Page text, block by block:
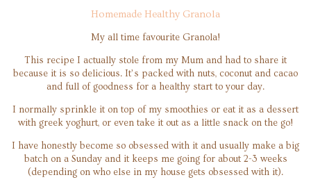
Homemade Healthy Granola
My all time favourite Granola!
This recipe I actually stole from my Mum and had to share it
because it is so delicious. It’s packed with nuts, coconut and cacao
and full of goodness for a healthy start to your day.
I normally sprinkle it on top of my smoothies or eat it as a dessert
with greek yoghurt, or even take it out as a little snack on the go!
I have honestly become so obsessed with it and usually make a big
batch on a Sunday and it keeps me going for about 2-3 weeks
(depending on who else in my house gets obsessed with it).